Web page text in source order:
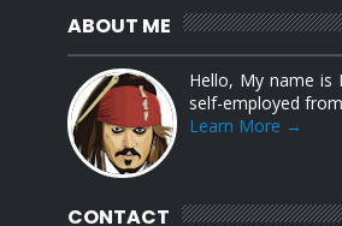
ABOUT ME
Hello, My name is
self-employed
Learn More →
CONTACT